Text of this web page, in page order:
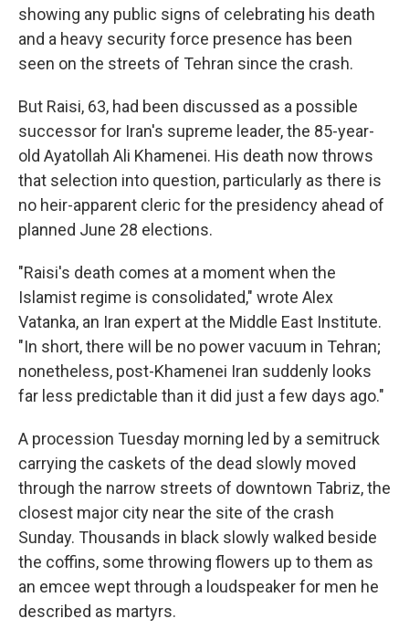
showing any public signs of celebrating his death
and a heavy security force presence has been
seen on the streets of Tehran since the crash.
But Raisi, 63, had been discussed as a possible
successor for Iran's supreme leader, the 85-year-
old Ayatollah Ali Khamenei. His death now throws
that selection into question, particularly as there is
no heir-apparent cleric for the presidency ahead of
planned June 28 elections.
"Raisi's death comes at a moment when the
Islamist regime is consolidated," wrote Alex
Vatanka, an Iran expert at the Middle East Institute.
"In short, there will be no power vacuum in Tehran;
nonetheless, post-Khamenei Iran suddenly looks
far less predictable than it did just a few days ago."
A procession Tuesday morning led by a semitruck
carrying the caskets of the dead slowly moved
through the narrow streets of downtown Tabriz, the
closest major city near the site of the crash
Sunday. Thousands in black slowly walked beside
the coffins, some throwing flowers up to them as
an emcee wept through a loudspeaker for men he
described as martyrs.